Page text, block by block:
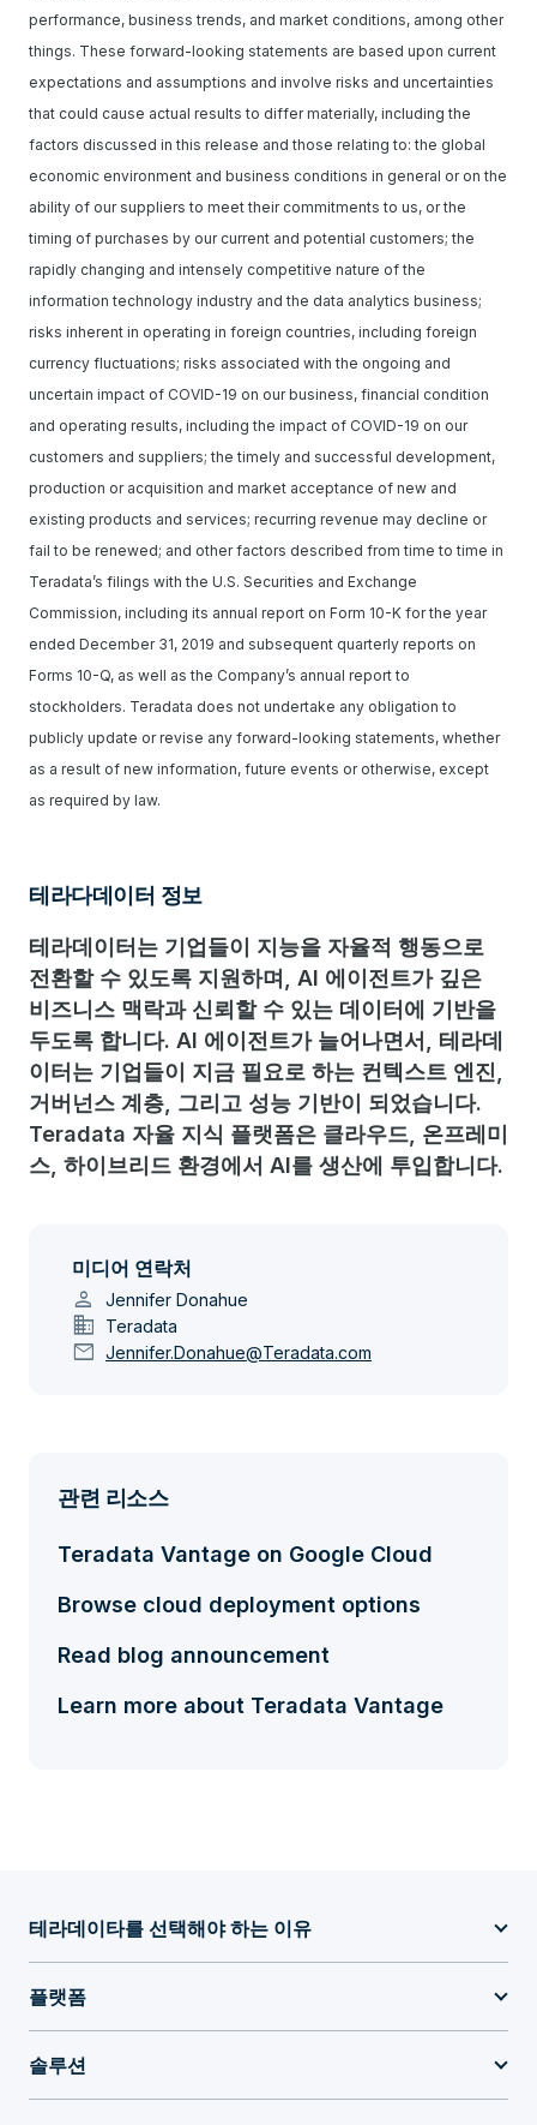
performance, business trends, and market conditions, among other
things. These forward-looking statements are based upon current
expectations and assumptions and involve risks and uncertainties
that could cause actual results to differ materially, including the
factors discussed in this release and those relating to: the global
economic environment and business conditions in general or on the
ability of our suppliers to meet their commitments to us, or the
timing of purchases by our current and potential customers; the
rapidly changing and intensely competitive nature of the
information technology industry and the data analytics business;
risks inherent in operating in foreign countries, including foreign
currency fluctuations; risks associated with the ongoing and
uncertain impact of COVID-19 on our business, financial condition
and operating results, including the impact of COVID-19 on our
customers and suppliers; the timely and successful development,
production or acquisition and market acceptance of new and
existing products and services; recurring revenue may decline or
fail to be renewed; and other factors described from time to time in
Teradata’s filings with the U.S. Securities and Exchange
Commission, including its annual report on Form 10-K for the year
ended December 31, 2019 and subsequent quarterly reports on
Forms 10-Q, as well as the Company’s annual report to
stockholders. Teradata does not undertake any obligation to
publicly update or revise any forward-looking statements, whether
as a result of new information, future events or otherwise, except
as required by law.
테라다데이터 정보
테라데이터는 기업들이 지능을 자율적 행동으로
전환할 수 있도록 지원하며, AI 에이전트가 깊은
비즈니스 맥락과 신뢰할 수 있는 데이터에 기반을
두도록 합니다. AI 에이전트가 늘어나면서, 테라데
이터는 기업들이 지금 필요로 하는 컨텍스트 엔진,
거버넌스 계층, 그리고 성능 기반이 되었습니다.
Teradata 자율 지식 플랫폼은 클라우드, 온프레미
스, 하이브리드 환경에서 AI를 생산에 투입합니다.
미디어 연락처
person Jennifer Donahue
domain Teradata
mail Jennifer.Donahue@Teradata.com
관련 리소스
Teradata Vantage on Google Cloud
Browse cloud deployment options
Read blog announcement
Learn more about Teradata Vantage
테라데이타를 선택해야 하는 이유
플랫폼
솔루션